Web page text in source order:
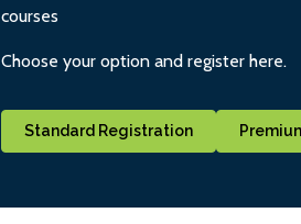
courses
Choose your option and register here.
Standard Registration